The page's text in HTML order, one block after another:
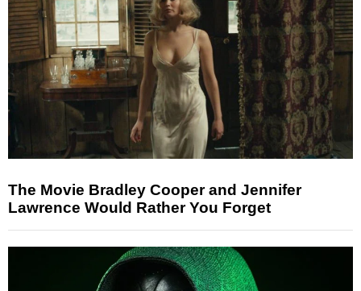
The Movie Bradley Cooper and Jennifer
Lawrence Would Rather You Forget